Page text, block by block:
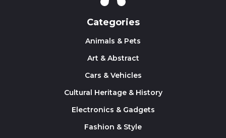
Categories
Animals & Pets
Art & Abstract
Cars & Vehicles
Cultural Heritage & History
Electronics & Gadgets
Fashion & Style